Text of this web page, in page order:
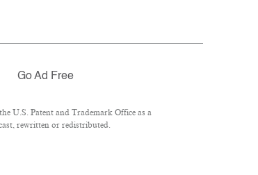
Go Ad Free
U.S. Patent and Trademark Office as a
rewritten or redistributed.